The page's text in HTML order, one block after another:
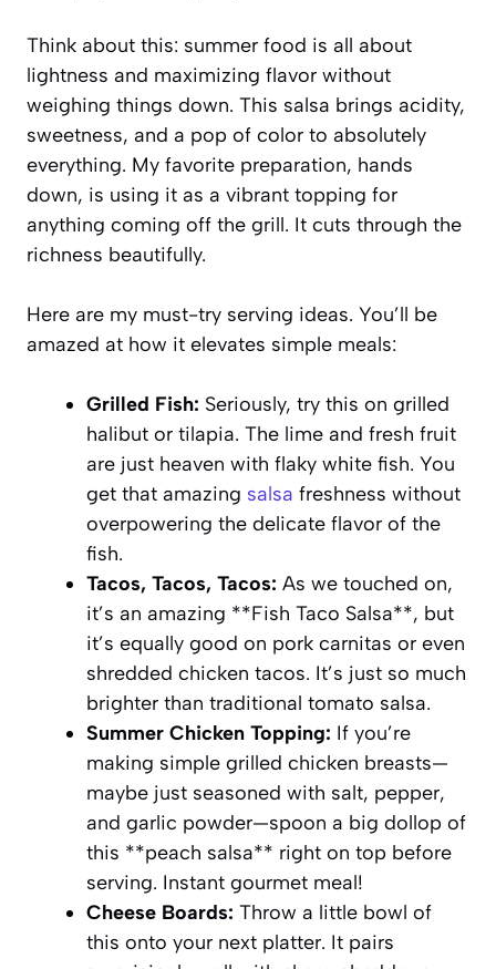
Think about this: summer food is all about
lightness and maximizing flavor without
weighing things down. This salsa brings acidity,
sweetness, and a pop of color to absolutely
everything. My favorite preparation, hands
down, is using it as a vibrant topping for
anything coming off the grill. It cuts through the
richness beautifully.
Here are my must-try serving ideas. You’ll be
amazed at how it elevates simple meals:
Grilled Fish: Seriously, try this on grilled
halibut or tilapia. The lime and fresh fruit
are just heaven with flaky white fish. You
get that amazing salsa freshness without
overpowering the delicate flavor of the
fish.
Tacos, Tacos, Tacos: As we touched on,
it’s an amazing **Fish Taco Salsa**, but
it’s equally good on pork carnitas or even
shredded chicken tacos. It’s just so much
brighter than traditional tomato salsa.
Summer Chicken Topping: If you’re
making simple grilled chicken breasts—
maybe just seasoned with salt, pepper,
and garlic powder—spoon a big dollop of
this **peach salsa** right on top before
serving. Instant gourmet meal!
Cheese Boards: Throw a little bowl of
this onto your next platter. It pairs